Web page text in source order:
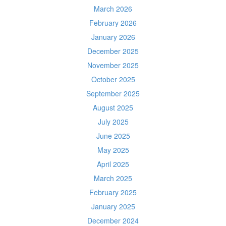
March 2026
February 2026
January 2026
December 2025
November 2025
October 2025
September 2025
August 2025
July 2025
June 2025
May 2025
April 2025
March 2025
February 2025
January 2025
December 2024